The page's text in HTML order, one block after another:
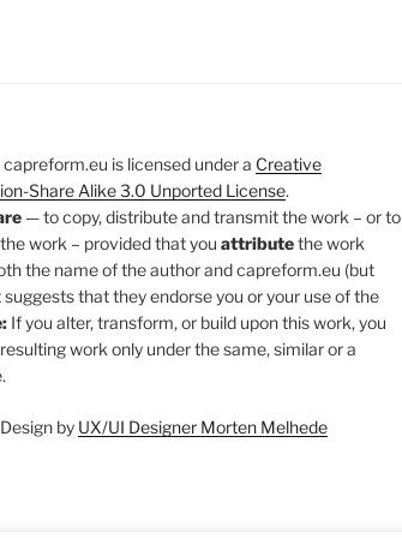
is licensed under a Creative
Share Alike 3.0 Unported License.
— to copy, distribute and transmit the work – or to
work – provided that you attributethe work
the name of the author and capreform.eu (but
that they endorse you or your use of the
If you alter, transform, or build upon this work, you
work only under the same, similar or a
by UX/UI Designer Morten Melhede